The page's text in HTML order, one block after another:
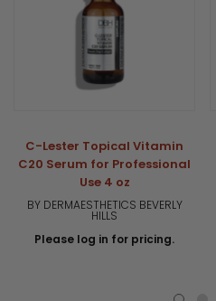
C-Lester Topical Vitamin
C20 Serum for Professional
Use 4 oz
BY DERMAESTHETICS BEVERLY
HILLS
Please log in for pricing.